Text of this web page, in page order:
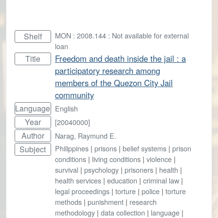
Shelf
MON : 2008.144 : Not available for external
loan
Title
Freedom and death inside the jail : a
participatory research among
members of the Quezon City Jail
community
Language English
Year [20040000]
Author Narag, Raymund E.
Subject Philippines | prisons | belief systems | prison
conditions | living conditions | violence |
survival | psychology | prisoners | health |
health services | education | criminal law |
legal proceedings | torture | police | torture
methods | punishment | research
methodology | data collection | language |